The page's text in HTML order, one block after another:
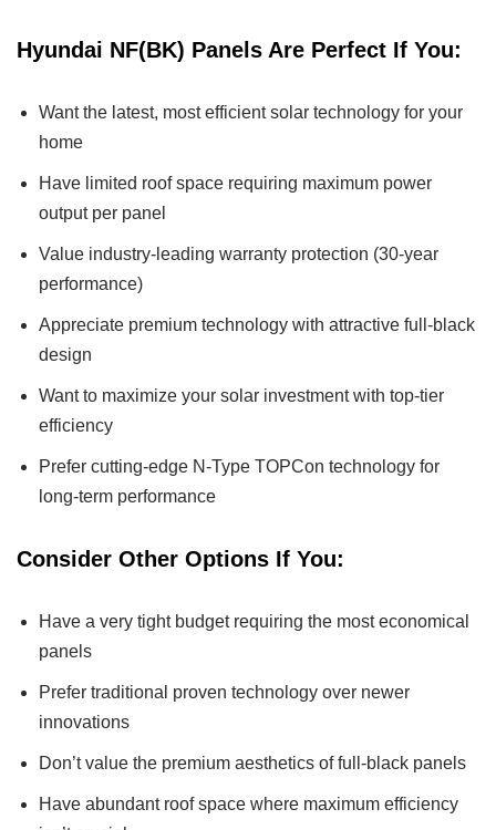
Hyundai NF(BK) Panels Are Perfect If You:
Want the latest, most efficient solar technology for your
home
Have limited roof space requiring maximum power
output per panel
Value industry-leading warranty protection (30-year
performance)
Appreciate premium technology with attractive full-black
design
Want to maximize your solar investment with top-tier
efficiency
Prefer cutting-edge N-Type TOPCon technology for
long-term performance
Consider Other Options If You:
Have a very tight budget requiring the most economical
panels
Prefer traditional proven technology over newer
innovations
Don’t value the premium aesthetics of full-black panels
Have abundant roof space where maximum efficiency